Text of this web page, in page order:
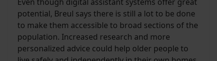
potential, Breul says there is still a lot to be done
to make them accessible to broad sections of the
population. Increased research and more
personalized advice could help older people to